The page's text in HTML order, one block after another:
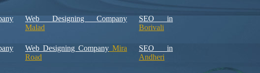
Web Designing Company
Malad
SEO in
Borivali
Web Designing Company Mira
Road
SEO in
Andheri